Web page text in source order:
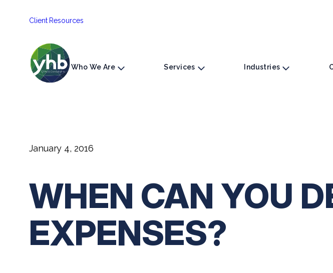
Client Resources
Who We Are Services Industries
January 4, 2016
WHEN CAN YOU
EXPENSES?